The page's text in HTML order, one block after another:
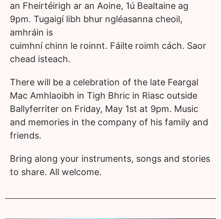
an Fheirtéirigh ar an Aoine, 1ú Bealtaine ag
9pm. Tugaigí libh bhur ngléasanna cheoil,
amhráin is
cuimhní chinn le roinnt. Fáilte roimh cách. Saor
chead isteach.
There will be a celebration of the late Feargal
Mac Amhlaoibh in Tigh Bhric in Riasc outside
Ballyferriter on Friday, May 1st at 9pm. Music
and memories in the company of his family and
friends.
Bring along your instruments, songs and stories
to share. All welcome.